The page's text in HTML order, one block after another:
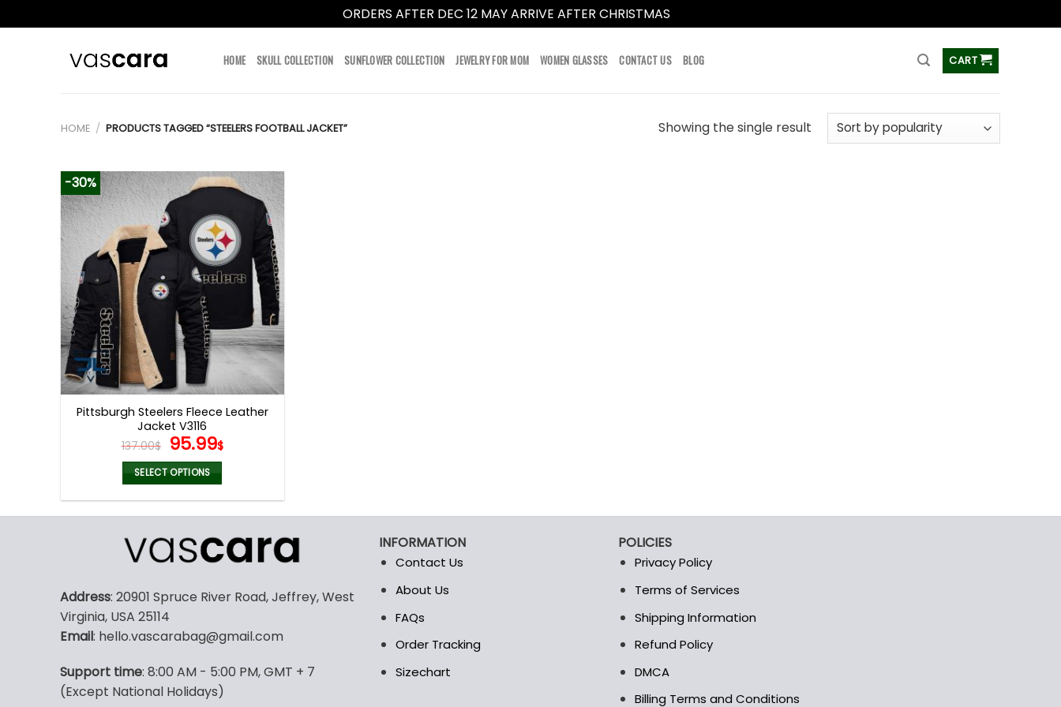
ORDERS AFTER DEC 12 MAY ARRIVE AFTER CHRISTMAS
HOME SKULL COLLECTION SUNFLOWER COLLECTION JEWELRY FOR MOM WOMEN GLASSES CONTACT US BLOG CART
HOME / PRODUCTS TAGGED “STEELERS FOOTBALL JACKET” Showing the single result
-30%
Pittsburgh Steelers Fleece Leather
Jacket V3116
137.00$ Original
price
was:
137.00$.
95.99$Current
95.99$.
SELECT OPTIONS
multiple
variants.
options
be
on
the
Address: 20901 Spruce River Road, Jeffrey, West
Virginia, USA 25114
Email: hello.vascarabag@gmail.com
Support time: 8:00 AM - 5:00 PM, GMT + 7
(Except National Holidays)
INFORMATION
Contact Us
About Us
FAQs
Order Tracking
Sizechart
POLICIES
Privacy Policy
Terms of Services
Shipping Information
Refund Policy
DMCA
Billing Terms and Conditions